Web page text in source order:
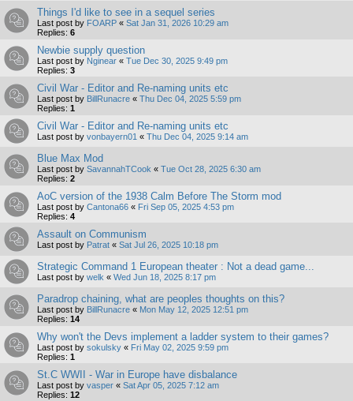
Things I'd like to see in a sequel series
Last post by FOARP « Sat Jan 31, 2026 10:29 am
Replies: 6
Newbie supply question
Last post by Nginear « Tue Dec 30, 2025 9:49 pm
Replies: 3
Civil War - Editor and Re-naming units etc
Last post by BillRunacre « Thu Dec 04, 2025 5:59 pm
Replies: 1
Civil War - Editor and Re-naming units etc
Last post by vonbayern01 « Thu Dec 04, 2025 9:14 am
Blue Max Mod
Last post by SavannahTCook « Tue Oct 28, 2025 6:30 am
Replies: 2
AoC version of the 1938 Calm Before The Storm mod
Last post by Cantona66 « Fri Sep 05, 2025 4:53 pm
Replies: 4
Assault on Communism
Last post by Patrat « Sat Jul 26, 2025 10:18 pm
Strategic Command 1 European theater : Not a dead game...
Last post by welk « Wed Jun 18, 2025 8:17 pm
Paradrop chaining, what are peoples thoughts on this?
Last post by BillRunacre « Mon May 12, 2025 12:51 pm
Replies: 14
Why won't the Devs implement a ladder system to their games?
Last post by sokulsky « Fri May 02, 2025 9:59 pm
Replies: 1
St.C WWII - War in Europe have disbalance
Last post by vasper « Sat Apr 05, 2025 7:12 am
Replies: 12